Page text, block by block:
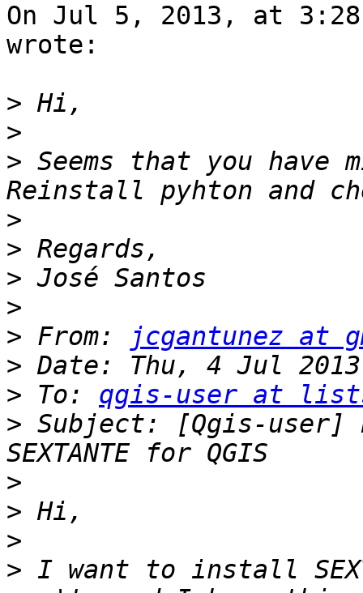
On Jul 5, 2013, at 3:28
wrote:
>
>
> Seems that you have
>
>
>
>
> From:
jcgantunez at
>
> To: qgis-user at
> Subject: [Qgis-
>
>
>
> I want to install